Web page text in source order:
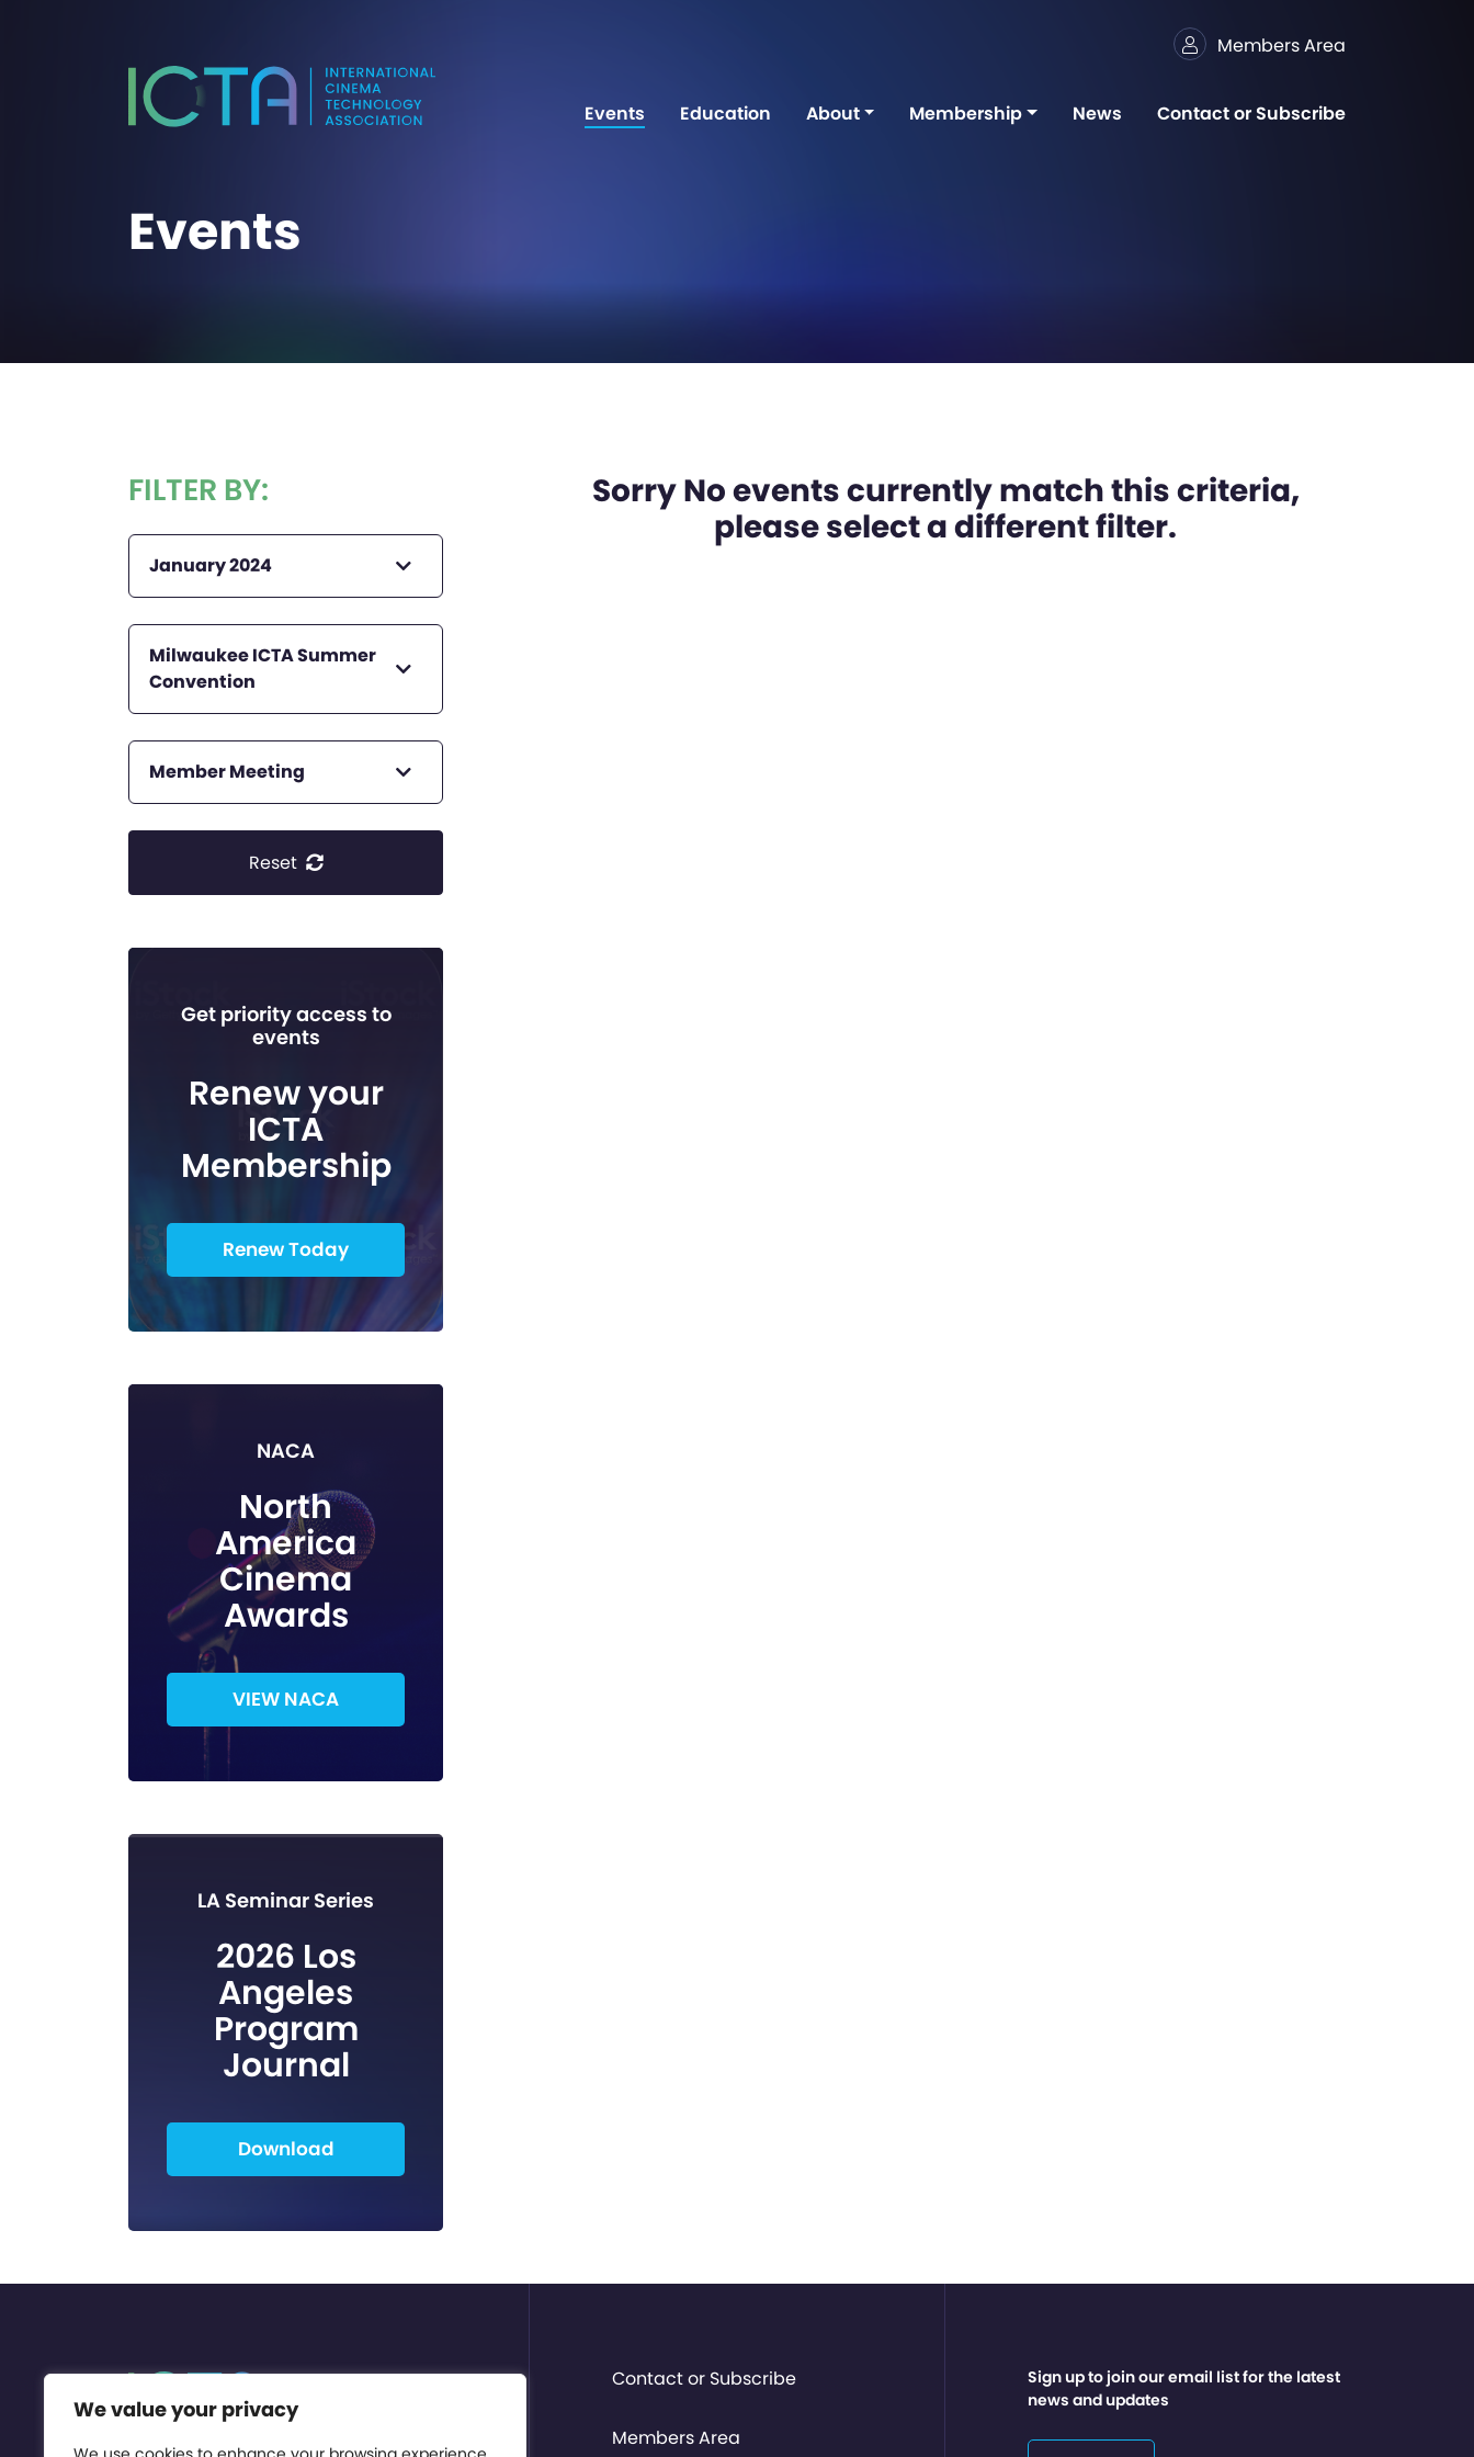
We value your privacy
Members Area
Events Education About Membership News Contact or Subscribe
Events
FILTER BY:
January 2024
Milwaukee ICTA Summer
Convention
Member Meeting
Reset
Get priority access to
events
Renew your
ICTA
Membership
Renew Today
NACA
North
America
Cinema
Awards
VIEW NACA
LA Seminar Series
2026 Los
Angeles
Program
Journal
Download
Sorry No events currently match this criteria,
please select a different filter.
Contact or Subscribe
Members Area
Sign up to join our email list for the latest
news and updates